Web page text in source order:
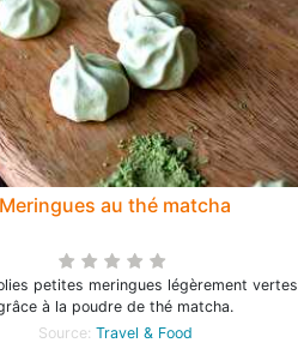
Meringues au thé matcha
petites meringues légèrement vertes
à la poudre de thé matcha.
Source: Travel & Food